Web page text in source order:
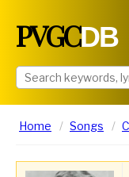
PVGCDB
Home Songs